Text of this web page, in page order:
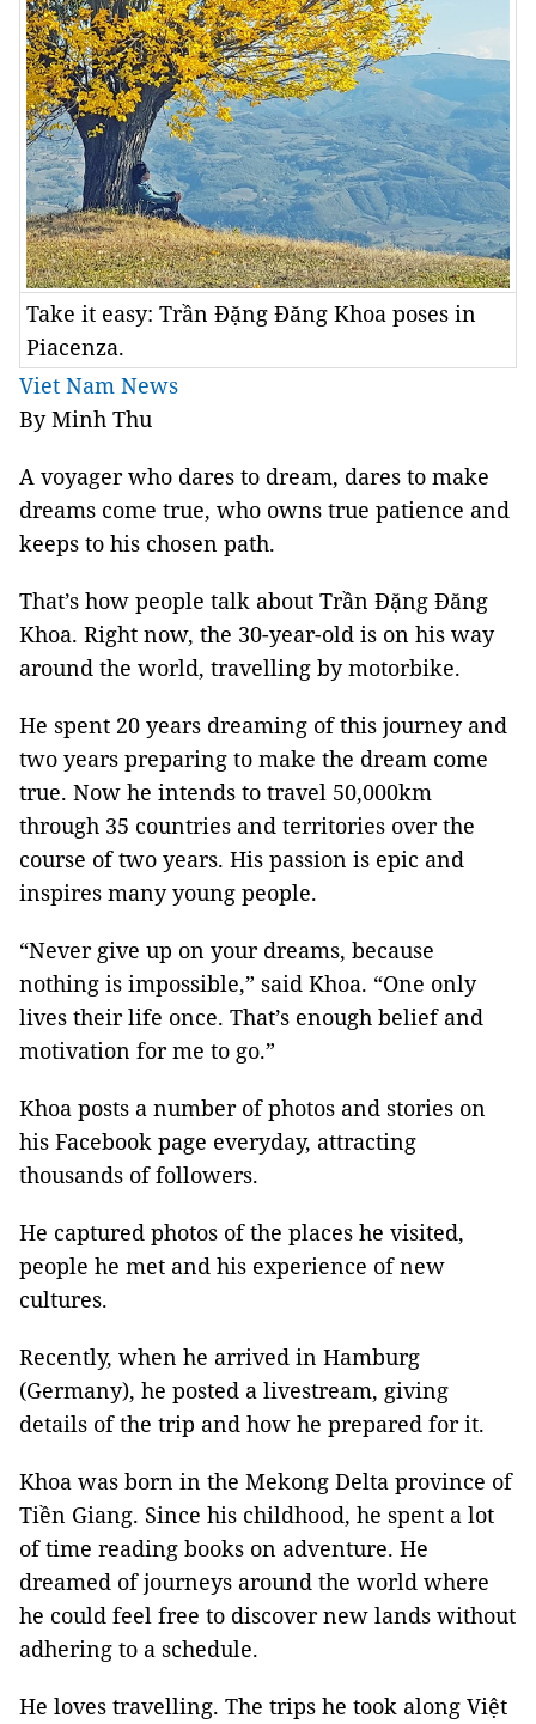
Take it easy: Trần Đặng Đăng Khoa poses in
Piacenza.
Viet Nam News
By Minh Thu
A voyager who dares to dream, dares to make
dreams come true, who owns true patience and
keeps to his chosen path.
That’s how people talk about Trần Đặng Đăng
Khoa. Right now, the 30-year-old is on his way
around the world, travelling by motorbike.
He spent 20 years dreaming of this journey and
two years preparing to make the dream come
true. Now he intends to travel 50,000km
through 35 countries and territories over the
course of two years. His passion is epic and
inspires many young people.
“Never give up on your dreams, because
nothing is impossible,” said Khoa. “One only
lives their life once. That’s enough belief and
motivation for me to go.”
Khoa posts a number of photos and stories on
his Facebook page everyday, attracting
thousands of followers.
He captured photos of the places he visited,
people he met and his experience of new
cultures.
Recently, when he arrived in Hamburg
(Germany), he posted a livestream, giving
details of the trip and how he prepared for it.
Khoa was born in the Mekong Delta province of
Tiền Giang. Since his childhood, he spent a lot
of time reading books on adventure. He
dreamed of journeys around the world where
he could feel free to discover new lands without
adhering to a schedule.
He loves travelling. The trips he took along Việt